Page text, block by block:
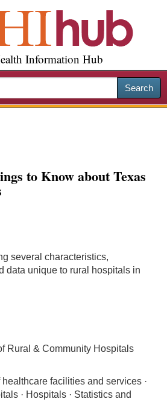
Information Hub
Search
to Know about Texas
several characteristics,
data unique to rural hospitals in
Rural & Community Hospitals
facilities and services ·
· Hospitals · Statistics and